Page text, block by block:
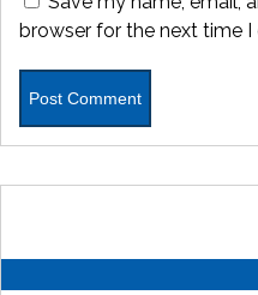
browser for the next time